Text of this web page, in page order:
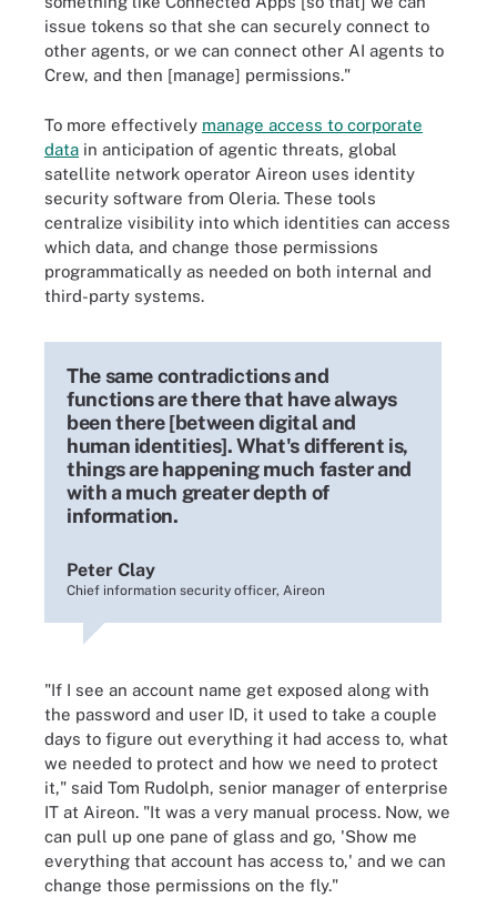
issue tokens so that she can securely connect to
other agents, or we can connect other AI agents to
Crew, and then [manage] permissions."
To more effectively manage access to corporate
data in anticipation of agentic threats, global
satellite network operator Aireon uses identity
security software from Oleria. These tools
centralize visibility into which identities can access
which data, and change those permissions
programmatically as needed on both internal and
third-party systems.
The same contradictions and
functions are there that have always
been there [between digital and
human identities]. What's different is,
things are happening much faster and
with a much greater depth of
information.
Peter Clay
Chief information security officer, Aireon
"If I see an account name get exposed along with
the password and user ID, it used to take a couple
days to figure out everything it had access to, what
we needed to protect and how we need to protect
it," said Tom Rudolph, senior manager of enterprise
IT at Aireon. "It was a very manual process. Now, we
can pull up one pane of glass and go, 'Show me
everything that account has access to,' and we can
change those permissions on the fly."